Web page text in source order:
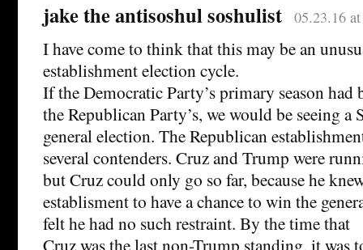
jake the antisoshul soshulist 05.23.16
I have come to think that this may be an
establishment election cycle.
If the Democratic Party’s primary season had
the Republican Party’s, we would be seeing a
general election. The Republican
several contenders. Cruz and Trump were
but Cruz could only go so far, because he
establisment to have a chance to win the
felt he had no such restraint. By the time that
Cruz was the last non-Trump standing, it was